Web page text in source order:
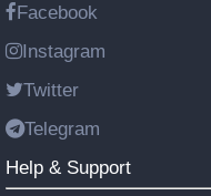
Facebook
Instagram
Twitter
Telegram
Help & Support